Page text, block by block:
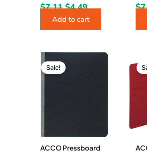
$7.11 $4.49
Add to cart
$
Sale!
ACCO Pressboard
price
Current